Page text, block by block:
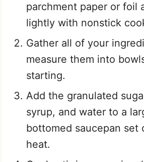
parchment paper or foil
lightly with nonstick
Gather all of your
measure them into
starting.
Add the granulated
syrup, and water to a
bottomed saucepan set
heat.